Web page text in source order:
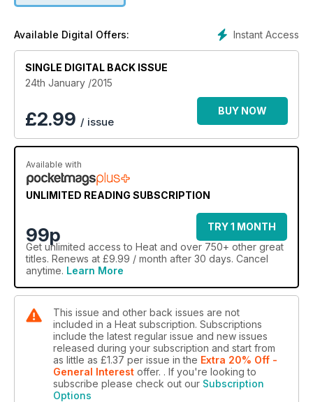
Instant Access
Available Digital Offers:
SINGLE DIGITAL BACK ISSUE
24th January /2015
£2.99 / issue
BUY NOW
Available with
UNLIMITED READING SUBSCRIPTION
99p
TRY 1 MONTH
Get unlimited access to Heat and over 750+ other great
titles. Renews at £9.99 / month after 30 days. Cancel
anytime. Learn More
This issue and other back issues are not
included in a Heat subscription. Subscriptions
include the latest regular issue and new issues
released during your subscription and start from
as little as £1.37 per issue in the Extra 20% Off -
General Interest offer. . If you're looking to
subscribe please check out our Subscription
Options